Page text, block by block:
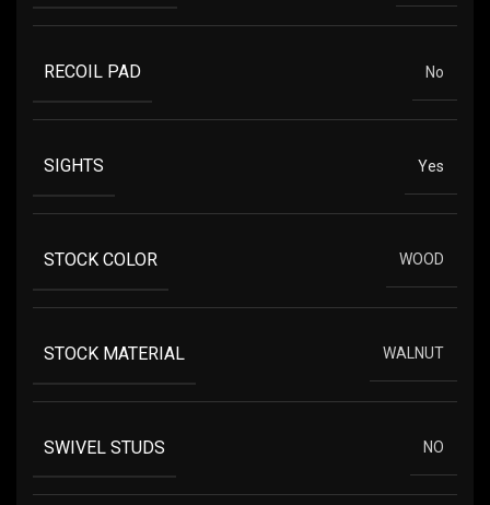
RECOIL PAD No
SIGHTS Yes
STOCK COLOR WOOD
STOCK MATERIAL WALNUT
SWIVEL STUDS NO